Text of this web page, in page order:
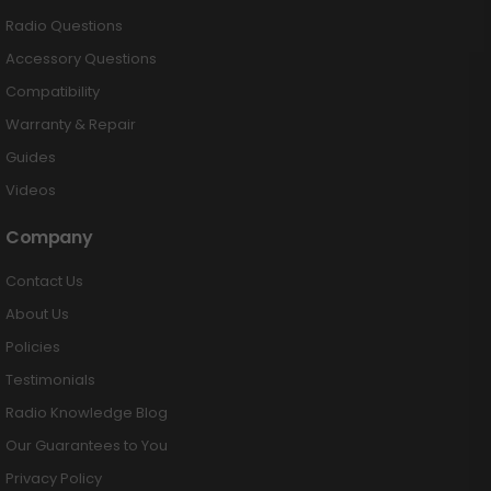
Radio Questions
Accessory Questions
Compatibility
Warranty & Repair
Guides
Videos
Company
Contact Us
About Us
Policies
Testimonials
Radio Knowledge Blog
Our Guarantees to You
Privacy Policy